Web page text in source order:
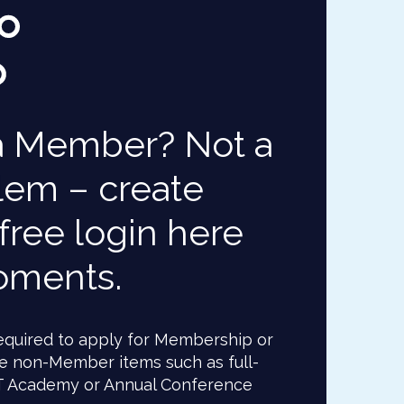
Member? Not a
– create
login here
to apply for Membership or
non-Member items such as full-
Academy or Annual Conference